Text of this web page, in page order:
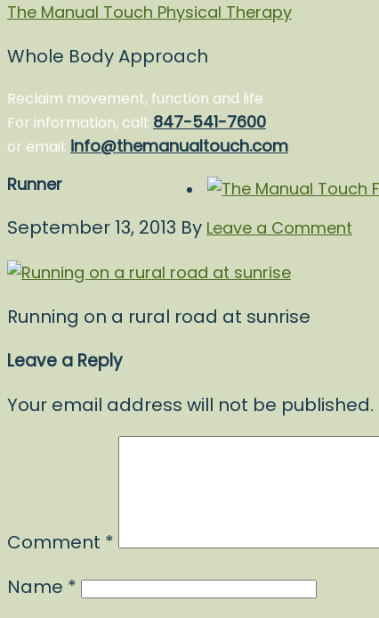
The Manual Touch Physical Therapy
Whole Body Approach
Reclaim movement, function and life
For information, call: 847-541-7600
or email: info@themanualtouch.com
Runner
September 13, 2013 By Leave a Comment
Running on a rural road at sunrise
Leave a Reply
Your email address will not be published.
Comment *
Name *